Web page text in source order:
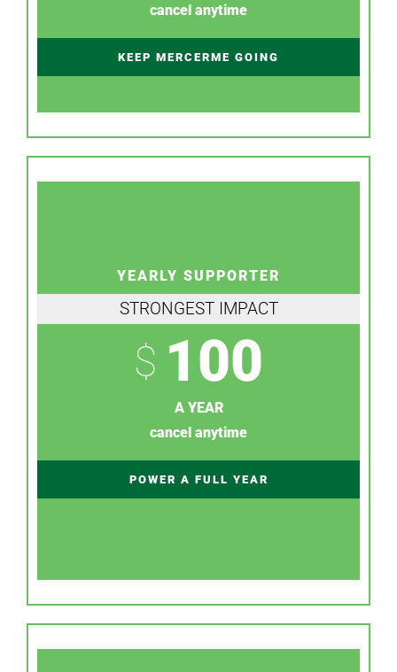
cancel anytime
KEEP MERCERME GOING
YEARLY SUPPORTER
STRONGEST IMPACT
$ 100
A YEAR
cancel anytime
POWER A FULL YEAR